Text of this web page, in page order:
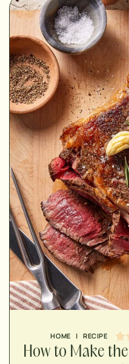
HOME | RECIPE
How to Make
MINUTES
MINUTES
MINUTES